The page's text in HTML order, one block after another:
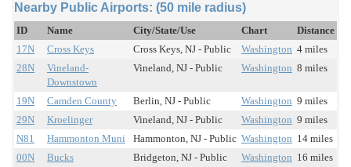
Nearby Public Airports: (50 mile radius)
ID Name City/State/Use Chart
Distance
17N
Cross Keys Cross Keys, NJ - Public Washington 4 miles
28N
Vineland-
Downstown
Vineland, NJ - Public Washington 8 miles
19N Camden County Berlin, NJ - Public Washington 9 miles
29N
Kroelinger Vineland, NJ - Public Washington 9 miles
N81
Hammonton Muni Hammonton, NJ - Public Washington 14 miles
00N
Bucks Bridgeton, NJ - Public Washington 16 miles